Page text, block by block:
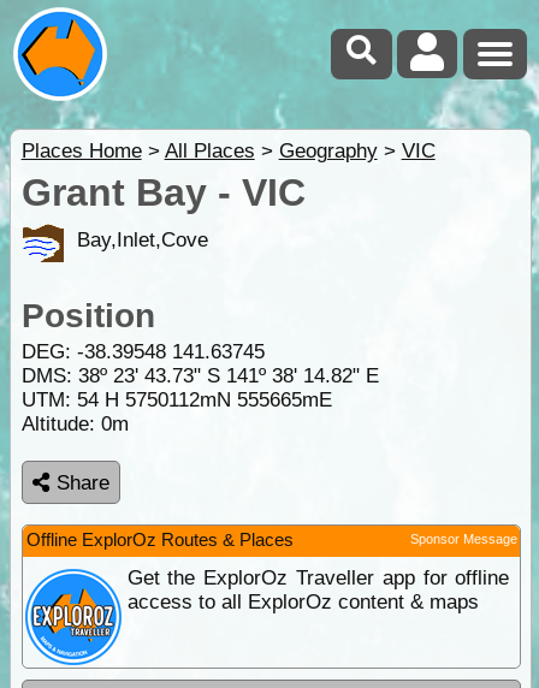
Places Home> All Places > Geography> VIC
Grant Bay - VIC
Bay,Inlet,Cove
Position
DEG: -38.39548 141.63745
DMS: 38º 23' 43.73" S 141º 38' 14.82" E
UTM: 54 H 5750112mN 555665mE
Altitude: 0m
Share
Offline ExplorOz Routes & Places Sponsor Message
Get the ExplorOz Traveller app for offline
access to all ExplorOz content & maps